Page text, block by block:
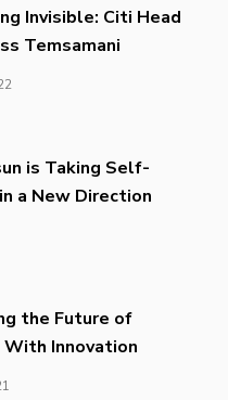
Invisible: Citi Head
Temsamani
is Taking Self-
a New Direction
the Future of
Innovation